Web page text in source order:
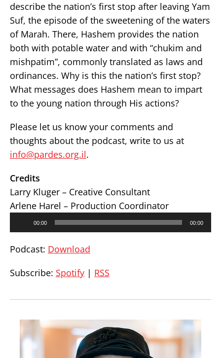
describe the nation’s first stop after leaving Yam
Suf, the episode of the sweetening of the waters
of Marah. There, Hashem provides the nation
both with potable water and with “chukim and
mishpatim”, commonly translated as laws and
ordinances. Why is this the nation’s first stop?
What messages does Hashem mean to impart
to the young nation through His actions?
Please let us know your comments and
thoughts about the podcast, write to us at
info@pardes.org.il.
Credits
Larry Kluger – Creative Consultant
Arlene Harel – Production Coordinator
00:00 00:00
Podcast: Download
Subscribe: Spotify | RSS